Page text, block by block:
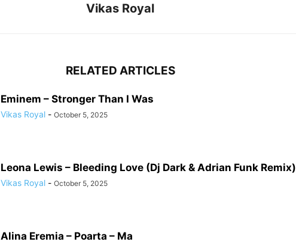
Vikas Royal
RELATED ARTICLES
Eminem – Stronger Than I Was
Vikas Royal - October 5, 2025
Leona Lewis – Bleeding Love (Dj Dark & Adrian Funk Remix)
Vikas Royal - October 5, 2025
Alina Eremia – Poarta – Ma